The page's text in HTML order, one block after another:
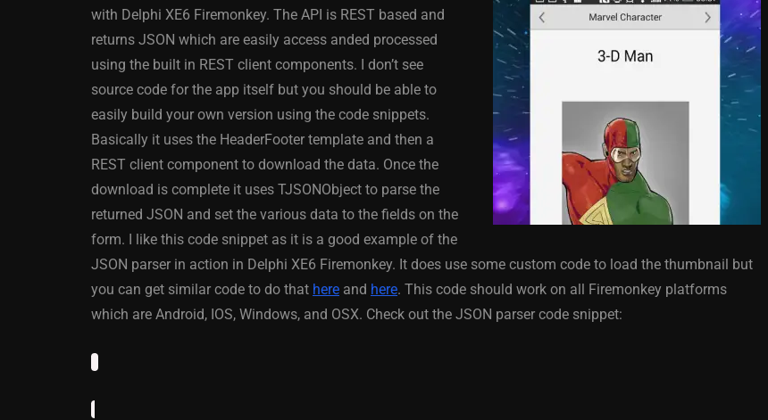
with Delphi XE6 Firemonkey. The API is REST based and
returns JSON which are easily access anded processed
using the built in REST client components. I don’t see
source code for the app itself but you should be able to
easily build your own version using the code snippets.
Basically it uses the HeaderFooter template and then a
REST client component to download the data. Once the
download is complete it uses TJSONObject to parse the
returned JSON and set the various data to the fields on the
form. I like this code snippet as it is a good example of the
JSON parser in action in Delphi XE6 Firemonkey. It does use some custom code to load the thumbnail but
you can get similar code to do that here and here. This code should work on all Firemonkey platforms
which are Android, IOS, Windows, and OSX. Check out the JSON parser code snippet:
ANDROID
WINDOWS
Threaded Progress Bar
Image Loader For Delphi
XE5 Firemonkey On
Android And IOS
COMPONENT
DELPHI FIREMONKEY
WINDOWS
Sprite Sheet Animation
XE5 Firemonkey On
Android And IOS